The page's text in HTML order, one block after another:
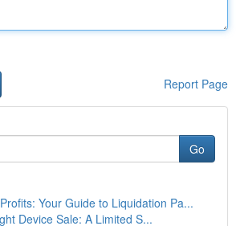
Report Page
Go
Your Guide to Liquidation Pa...
Device Sale: A Limited S...